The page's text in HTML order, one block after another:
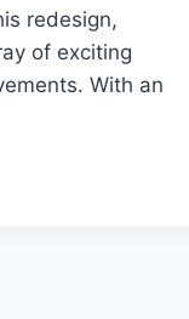
redesign,
of exciting
With an